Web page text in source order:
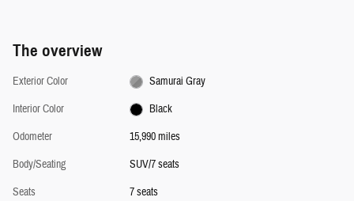
The overview
Exterior Color
Samurai Gray
Interior Color
Black
Odometer
15,990 miles
Body/Seating
SUV/7 seats
Seats
7 seats